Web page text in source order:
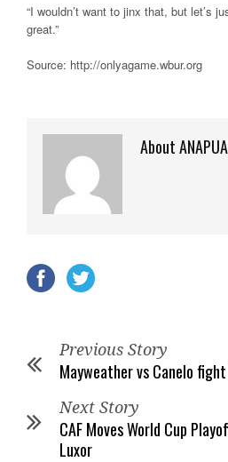
“I wouldn’t want to jinx that, but let’s
great.”
Source: http://onlyagame.wbur.org
About
Previous Story
Mayweather vs Canelo
Next Story
CAF Moves World Cup
Luxor